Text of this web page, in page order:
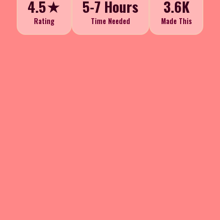
4.5★
Rating
5-7 Hours
Time Needed
3.6K
Made This